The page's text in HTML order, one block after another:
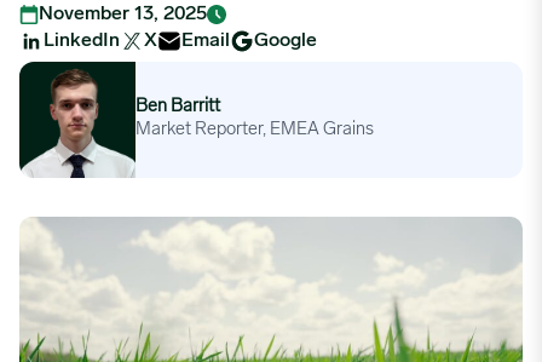
November 13, 2025
LinkedIn
X Email
Google
Ben Barritt
Ben Barritt
Market Reporter, EMEA Grains